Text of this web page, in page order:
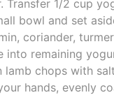
Transfer 1/2 cup
bowl and set
coriander,
into remaining
lamb chops with
hands, evenly